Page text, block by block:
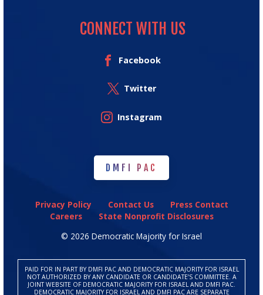
CONNECT WITH US
Facebook
Twitter
Instagram
DMFI PAC
DMFI PAC
Privacy Policy Contact Us
Press Contact
Careers
State Nonprofit Disclosures
© 2026 Democratic Majority for Israel
PAID FOR IN PART BY DMFI PAC AND DEMOCRATIC MAJORITY FOR ISRAEL
NOT AUTHORIZED BY ANY CANDIDATE OR CANDIDATE’S COMMITTEE. A
JOINT WEBSITE OF DEMOCRATIC MAJORITY FOR ISRAEL AND DMFI PAC.
DEMOCRATIC MAJORITY FOR ISRAEL AND DMFI PAC ARE SEPARATE